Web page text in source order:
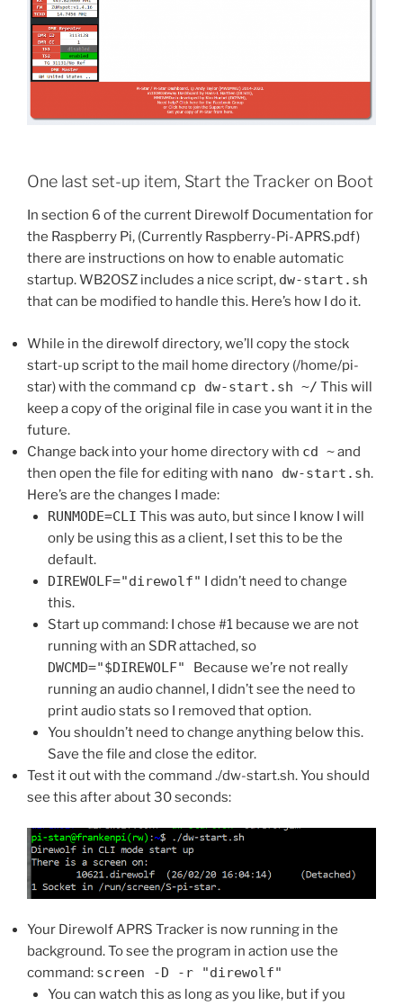
One last set-up item, Start the Tracker on Boot
In section 6 of the current Direwolf Documentation for
the Raspberry Pi, (Currently Raspberry-Pi-APRS.pdf)
there are instructions on how to enable automatic
startup. WB2OSZ includes a nice script, dw-start.sh
that can be modified to handle this. Here’s how I do it.
While in the direwolf directory, we’ll copy the stock
start-up script to the mail home directory (/home/pi-
star) with the command cp dw-start.sh ~/ This will
keep a copy of the original file in case you want it in the
future.
Change back into your home directory with cd ~and
then open the file for editing with nano dw-start.sh.
Here’s are the changes I made:
RUNMODE=CLI This was auto, but since I know I will
only be using this as a client, I set this to be the
default.
DIREWOLF="direwolf" I didn’t need to change
this.
Start up command: I chose #1 because we are not
running with an SDR attached, so
DWCMD="$DIREWOLF" Because we’re not really
running an audio channel, I didn’t see the need to
print audio stats so I removed that option.
You shouldn’t need to change anything below this.
Save the file and close the editor.
Test it out with the command ./dw-start.sh. You should
see this after about 30 seconds:
Your Direwolf APRS Tracker is now running in the
background. To see the program in action use the
command: screen -D -r "direwolf"
You can watch this as long as you like, but if you